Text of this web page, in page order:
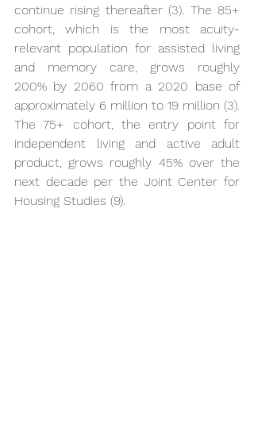
continue rising thereafter (3). The 85+
cohort, which is the most acuity-
relevant population for assisted living
and memory care, grows roughly
200% by 2060 from a 2020 base of
approximately 6 million to 19 million (3).
The 75+ cohort, the entry point for
independent living and active adult
product, grows roughly 45% over the
next decade per the Joint Center for
Housing Studies (9).